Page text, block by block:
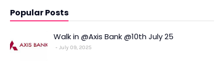
Popular Posts
Walk in @Axis Bank @10th July 25
July 09, 2025